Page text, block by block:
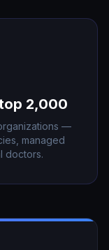
2,000
—
managed
doctors.